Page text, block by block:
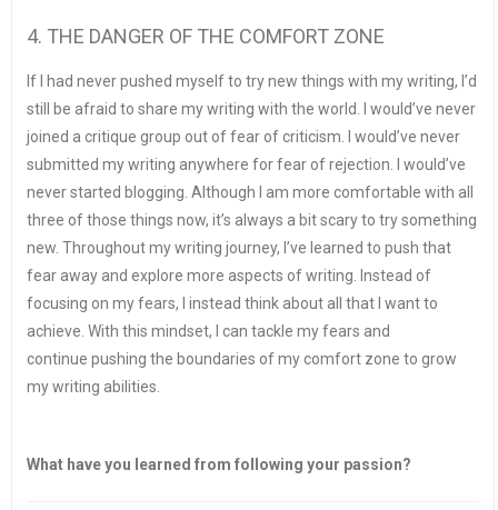
4. THE DANGER OF THE COMFORT ZONE
If I had never pushed myself to try new things with my writing, I’d
still be afraid to share my writing with the world. I would’ve never
joined a critique group out of fear of criticism. I would’ve never
submitted my writing anywhere for fear of rejection. I would’ve
never started blogging. Although I am more comfortable with all
three of those things now, it’s always a bit scary to try something
new. Throughout my writing journey, I’ve learned to push that
fear away and explore more aspects of writing. Instead of
focusing on my fears, I instead think about all that I want to
achieve. With this mindset, I can tackle my fears and
continue pushing the boundaries of my comfort zone to grow
my writing abilities.
What have you learned from following your passion?